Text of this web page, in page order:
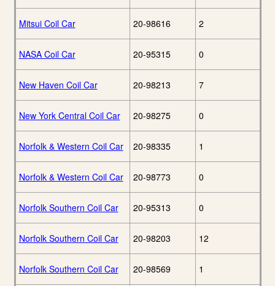
Mitsui Coil Car 20-98616 2
NASA Coil Car 20-95315 0
New Haven Coil Car 20-98213 7
New York Central Coil Car 20-98275 0
Norfolk & Western Coil Car 20-98335 1
Norfolk & Western Coil Car 20-98773 0
Norfolk Southern Coil Car 20-95313 0
Norfolk Southern Coil Car 20-98203 12
Norfolk Southern Coil Car 20-98569 1